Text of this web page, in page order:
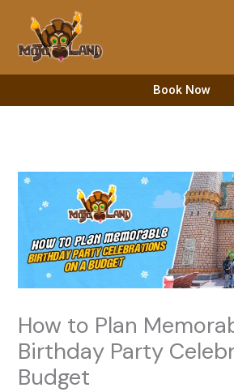
content
Book Now
How to Plan
Birthday Party
Budget